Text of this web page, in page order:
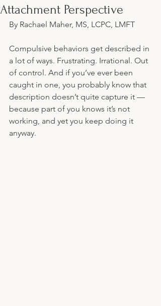
Attachment Perspective
By Rachael Maher, MS, LCPC, LMFT
Compulsive behaviors get described in
a lot of ways. Frustrating. Irrational. Out
of control. And if you’ve ever been
caught in one, you probably know that
description doesn’t quite capture it —
because part of you knows it’s not
working, and yet you keep doing it
anyway.